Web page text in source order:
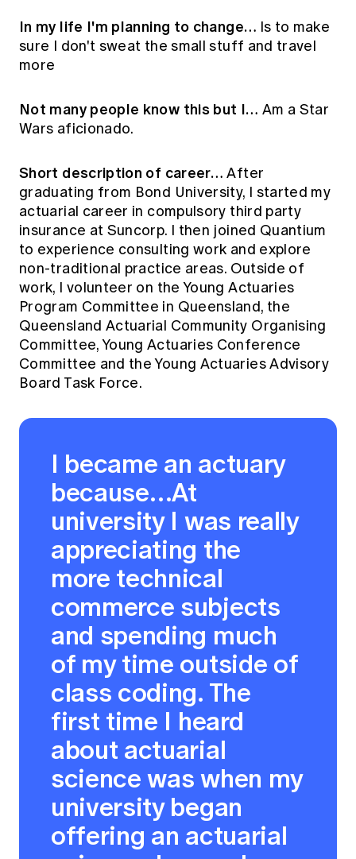
In my life I'm planning to change… Is to make
sure I don't sweat the small stuff and travel
more
Not many people know this but I… Am a Star
Wars aficionado.
Short description of career… After
graduating from Bond University, I started my
actuarial career in compulsory third party
insurance at Suncorp. I then joined Quantium
to experience consulting work and explore
non-traditional practice areas. Outside of
work, I volunteer on the Young Actuaries
Program Committee in Queensland, the
Queensland Actuarial Community Organising
Committee, Young Actuaries Conference
Committee and the Young Actuaries Advisory
Board Task Force.
I became an actuary
because…At
university I was really
appreciating the
more technical
commerce subjects
and spending much
of my time outside of
class coding. The
first time I heard
about actuarial
science was when my
university began
offering an actuarial